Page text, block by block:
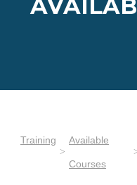
Training Available
Courses